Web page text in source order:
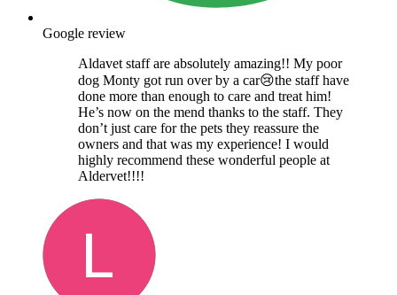
Google review
Aldavet staff are absolutely amazing!! My poor
dog Monty got run over by a car😢the staff have
done more than enough to care and treat him!
He’s now on the mend thanks to the staff. They
don’t just care for the pets they reassure the
owners and that was my experience! I would
highly recommend these wonderful people at
Aldervet!!!!